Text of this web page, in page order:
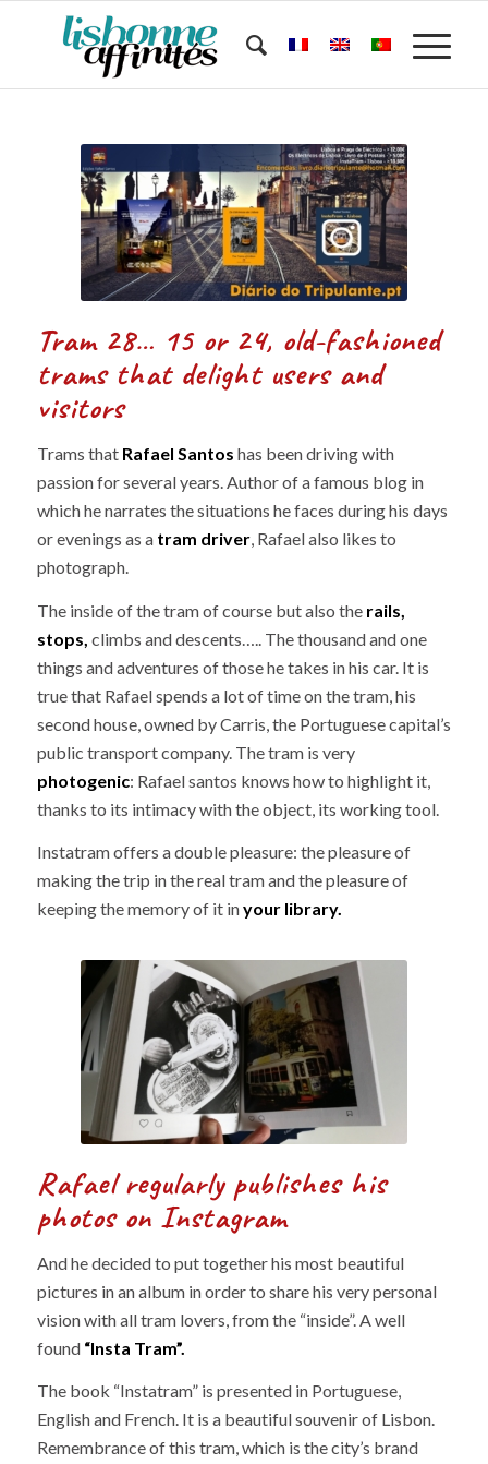
Tram 28… 15 or 24, old-fashioned
trams that delight users and
visitors
Trams that Rafael Santos has been driving with
passion for several years. Author of a famous blog in
which he narrates the situations he faces during his days
or evenings as a tram driver, Rafael also likes to
photograph.
The inside of the tram of course but also the rails,
stops, climbs and descents….. The thousand and one
things and adventures of those he takes in his car. It is
true that Rafael spends a lot of time on the tram, his
second house, owned by Carris, the Portuguese capital’s
public transport company. The tram is very
photogenic: Rafael santos knows how to highlight it,
thanks to its intimacy with the object, its working tool.
Instatram offers a double pleasure: the pleasure of
making the trip in the real tram and the pleasure of
keeping the memory of it inyour library.
Rafael regularly publishes his
photos on Instagram
And he decided to put together his most beautiful
pictures in an album in order to share his very personal
vision with all tram lovers, from the “inside”. A well
found “Insta Tram”.
The book “Instatram” is presented in Portuguese,
English and French. It is a beautiful souvenir of Lisbon.
Remembrance of this tram, which is the city’s brand